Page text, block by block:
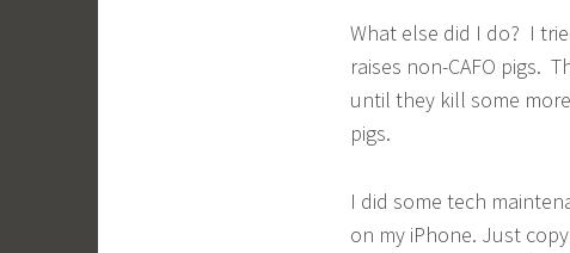
What else did I do? I
raises non-CAFO pigs.
until they kill some
pigs.
I did some tech
on my iPhone. Just